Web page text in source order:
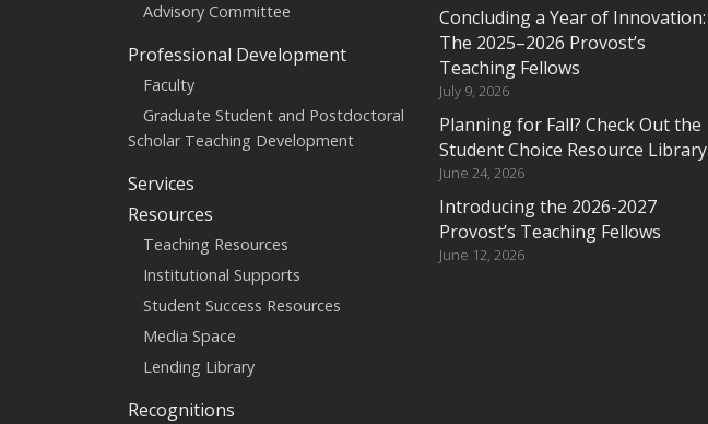
Advisory Committee
Professional Development
Faculty
Graduate Student and Postdoctoral
Scholar Teaching Development
Services
Resources
Teaching Resources
Institutional Supports
Student Success Resources
Media Space
Lending Library
Recognitions
Concluding a Year of Innovation:
The 2025–2026 Provost’s
Teaching Fellows
July 9, 2026
Planning for Fall? Check Out the
Student Choice Resource Library
June 24, 2026
Introducing the 2026-2027
Provost’s Teaching Fellows
June 12, 2026